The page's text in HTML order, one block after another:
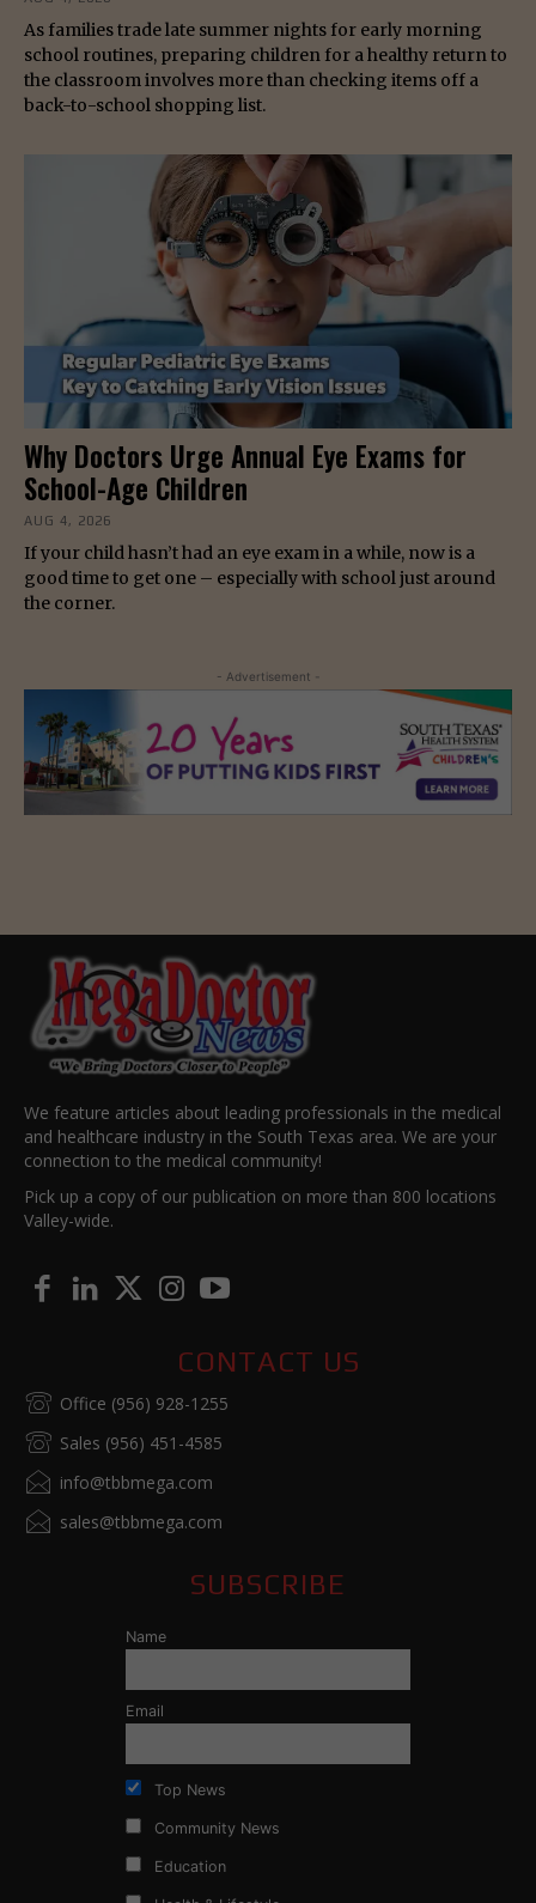
As families trade late summer nights for early morning
school routines, preparing children for a healthy return to
the classroom involves more than checking items off a
back-to-school shopping list.
Why Doctors Urge Annual Eye Exams for
School-Age Children
AUG 4, 2026
If your child hasn’t had an eye exam in a while, now is a
good time to get one – especially with school just around
the corner.
- Advertisement -
We feature articles about leading professionals in the medical
and healthcare industry in the South Texas area. We are your
connection to the medical community!
Pick up a copy of our publication on more than 800 locations
Valley-wide.
CONTACT US
Office (956) 928-1255
Sales (956) 451-4585
info@tbbmega.com
sales@tbbmega.com
SUBSCRIBE
Name
Email
Top News
Community News
Education